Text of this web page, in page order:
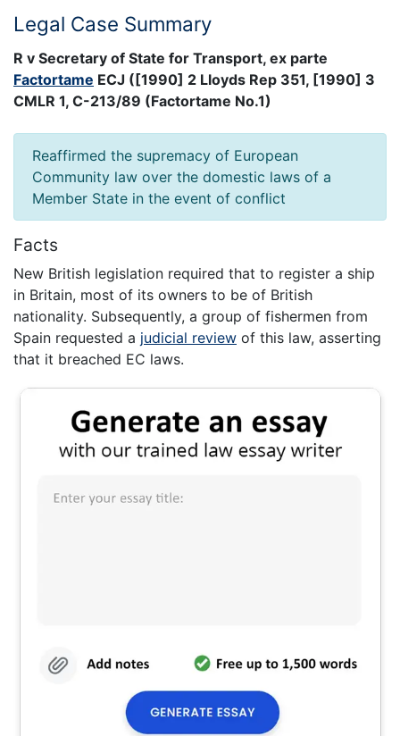
Legal Case Summary
R v Secretary of State for Transport, ex parte
Factortame ECJ ([1990] 2 Lloyds Rep 351, [1990] 3
CMLR 1, C-213/89 (Factortame No.1)
Reaffirmed the supremacy of European
Community law over the domestic laws of a
Member State in the event of conflict
Facts
New British legislation required that to register a ship
in Britain, most of its owners to be of British
nationality. Subsequently, a group of fishermen from
Spain requested a judicial review of this law, asserting
that it breached EC laws.